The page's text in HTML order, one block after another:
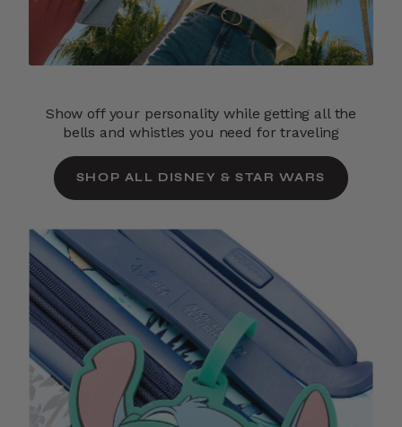
Show off your personality while getting all the
bells and whistles you need for traveling
SHOP ALL DISNEY & STAR WARS